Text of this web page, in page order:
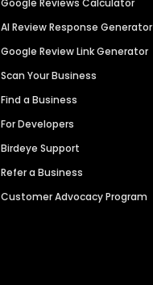
Google Reviews Calculator
AI Review Response Generator
Google Review Link Generator
Scan Your Business
Find a Business
For Developers
Birdeye Support
Refer a Business
Customer Advocacy Program